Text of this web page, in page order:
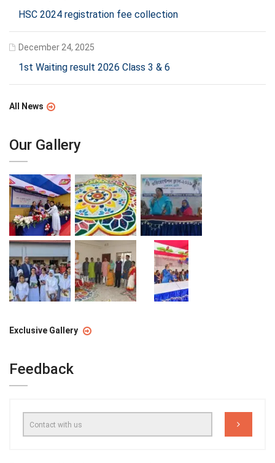
HSC 2024 registration fee collection
December 24, 2025
1st Waiting result 2026 Class 3 & 6
All News
Our Gallery
Exclusive Gallery
Feedback